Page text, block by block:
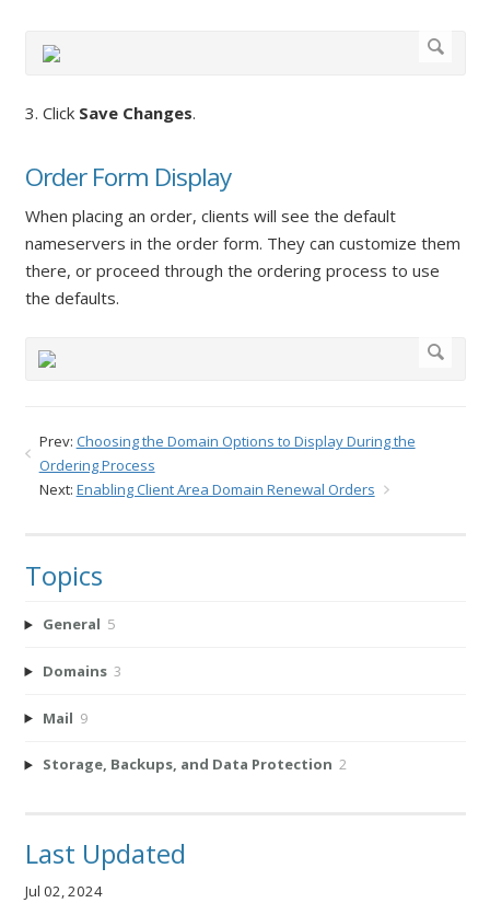
3. Click Save Changes.
Order Form Display
When placing an order, clients will see the default
nameservers in the order form. They can customize them
there, or proceed through the ordering process to use
the defaults.
Prev: Choosing the Domain Options to Display During the
Ordering Process
Next: Enabling Client Area Domain Renewal Orders
Topics
General 5
Domains 3
Mail 9
Storage, Backups, and Data Protection 2
Last Updated
Jul 02, 2024